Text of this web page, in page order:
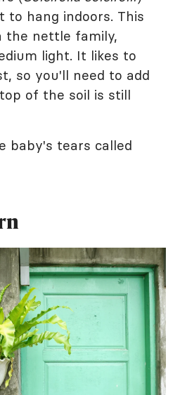
to hang indoors. This
the nettle family,
light. It likes to
so you'll need to add
of the soil is still
baby's tears called